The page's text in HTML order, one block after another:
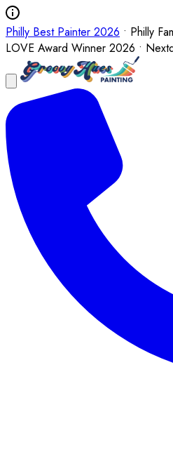
Philly Best Painter 2026 • Philly
LOVE Award Winner 2026 •